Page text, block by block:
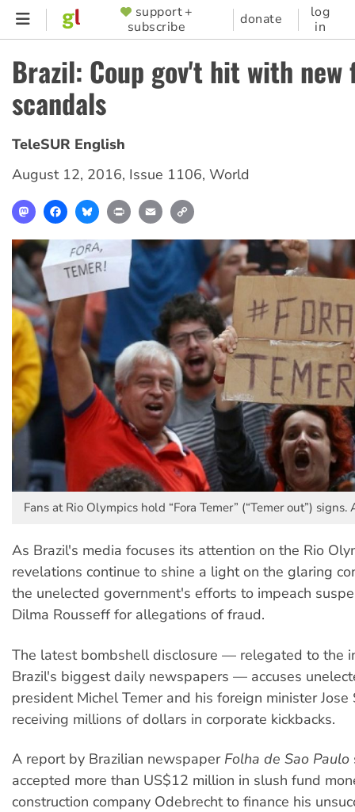
Skip
content
SUPPORTER
MENU
support +
subscribe
donate
log
in
Brazil: Coup gov't hit with new
scandals
TeleSUR English
August 12, 2016, Issue 1106, World
MastodonFacebookBlueskyPrint Email
Fans at Rio Olympics hold “Fora Temer” (“Temer out”) signs.
As Brazil's media focuses its attention on the Rio
revelations continue to shine a light on the glaring
the unelected government's efforts to impeach
Dilma Rousseff for allegations of fraud.
The latest bombshell disclosure — relegated to the
Brazil's biggest daily newspapers — accuses
president Michel Temer and his foreign minister Jose
receiving millions of dollars in corporate kickbacks.
A report by Brazilian newspaper Folha de Sao Paulo
accepted more than US$12 million in slush fund
construction company Odebrecht to finance his